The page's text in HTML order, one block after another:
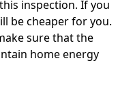
inspection. If you
be cheaper for you.
sure that the
home energy